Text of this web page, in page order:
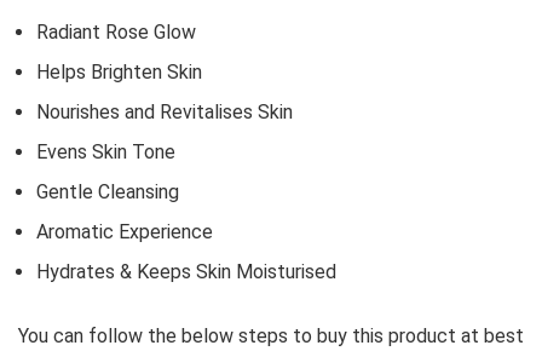
Radiant Rose Glow
Helps Brighten Skin
Nourishes and Revitalises Skin
Evens Skin Tone
Gentle Cleansing
Aromatic Experience
Hydrates & Keeps Skin Moisturised
You can follow the below steps to buy this product at best